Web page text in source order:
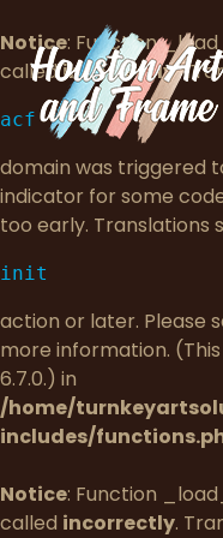
Notice: Function
calledincorrectly.
acf
domain was triggered
indicator for some
too early. Translations
init
action or later. Please
more information.
6.7.0.) in
/home/
includes/
Notice: Function
called incorrectly.